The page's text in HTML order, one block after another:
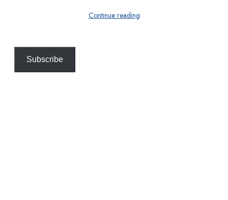
Continue reading
Subscribe